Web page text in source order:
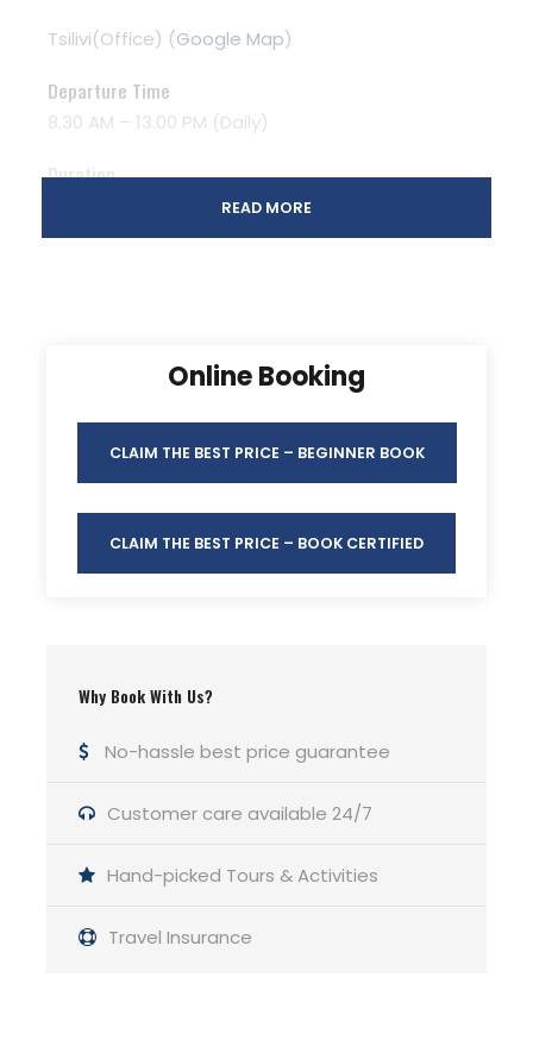
Online Booking
CLAIM THE BEST PRICE – BEGINNER BOOK
CLAIM THE BEST PRICE – BOOK CERTIFIED
Why Book With Us?
No-hassle best price guarantee
Customer care available 24/7
Hand-picked Tours & Activities
Travel Insurance
Tsilivi(Office) (Google Map)
Departure Time
8.30 AM – 13.00 PM (Daily)
Duration
READ MORE